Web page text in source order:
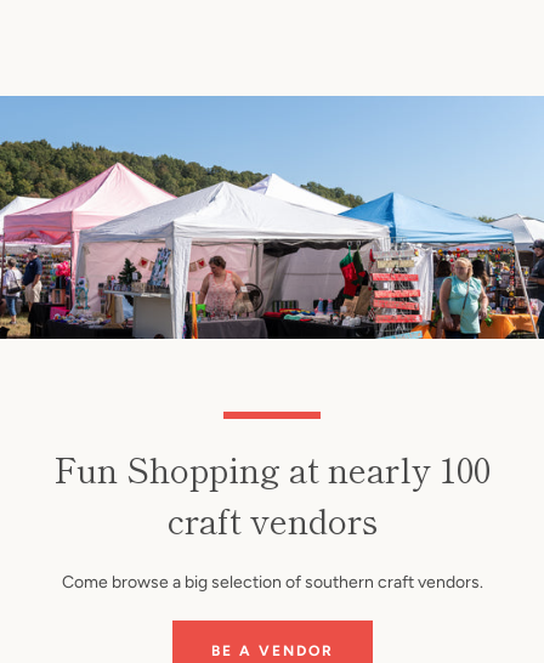
Fun Shopping at nearly 100
craft vendors
Come browse a big selection of southern craft vendors.
BE A VENDOR